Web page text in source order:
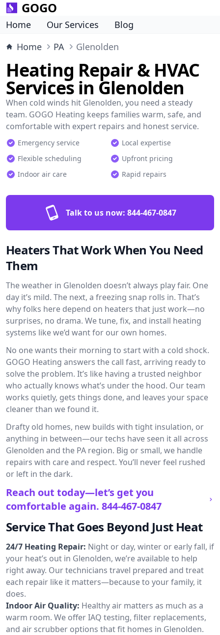
GOGO
Home Our Services
Blog
Home
PA Glenolden
Heating Repair & HVAC
Services in Glenolden
When cold winds hit Glenolden, you need a steady
team. GOGO Heating keeps families warm, safe, and
comfortable with expert repairs and honest service.
Emergency service
Local expertise
Flexible scheduling
Upfront pricing
Indoor air care
Rapid repairs
Talk to us now: 844-467-0847
Heaters That Work When You Need
Them
The weather in Glenolden doesn’t always play fair. One
day it’s mild. The next, a freezing snap rolls in. That’s
why folks here depend on heaters that just work—no
surprises, no drama. We tune, fix, and install heating
systems like we’d want for our own homes.
No one wants their morning to start with a cold shock.
GOGO Heating answers the call fast, arriving ready to
solve the problem. It’s like having a trusted neighbor
who actually knows what’s under the hood. Our team
works quietly, gets things done, and leaves your space
cleaner than we found it.
Drafty old homes, new builds with tight insulation, or
anything in between—our techs have seen it all across
Glenolden and the PA region. Big or small, we handle
repairs with care and respect. You’ll never feel rushed
or left in the dark.
Reach out today—let’s get you
comfortable again. 844-467-0847
Service That Goes Beyond Just Heat
24/7 Heating Repair: Night or day, winter or early fall, if
your heat’s out in Glenolden, we’re available to help
right away. Our technicians travel prepared and treat
each repair like it matters—because to your family, it
does.
Indoor Air Quality: Healthy air matters as much as a
warm room. We offer IAQ testing, filter replacements,
and air scrubber options that fit homes in Glenolden.